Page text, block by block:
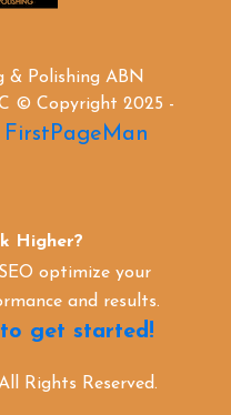
& Polishing ABN
© Copyright 2025 -
FirstPageMan
Higher?
SEO optimize your
and results.
get started!
Rights Reserved.